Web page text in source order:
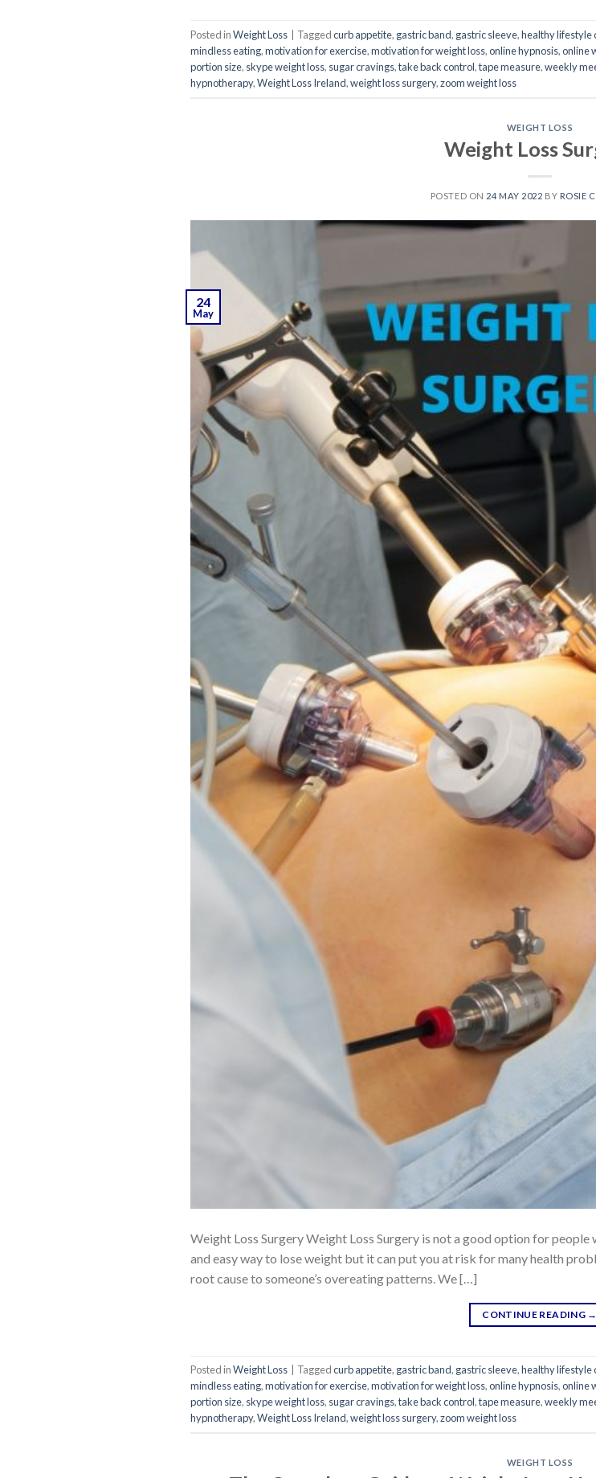
Posted inWeight Loss Taggedcurb appetite, gastric band, gastric sleeve,healthy lifestyle
mindless eating,motivation for exercise,motivation for weight loss,online hypnosis,online
portion size, skype weight loss, sugar cravings,take back control,tape measure,weekly
hypnotherapy,Weight Loss Ireland,weight loss surgery,zoom weight loss
WEIGHT LOSS
Weight Loss
POSTED ON 24 MAY 2022 BY ROSIE
24
May
Weight Loss Surgery Weight Loss Surgery is not a good option for people
and easy way to lose weight but it can put you at risk for many health
root cause to someone’s overeating patterns. We […]
CONTINUE READING →
Posted inWeight Loss Taggedcurb appetite, gastric band, gastric sleeve,healthy lifestyle
mindless eating,motivation for exercise,motivation for weight loss,online hypnosis,online
portion size, skype weight loss, sugar cravings,take back control,tape measure,weekly
hypnotherapy,Weight Loss Ireland,weight loss surgery,zoom weight loss
WEIGHT LOSS